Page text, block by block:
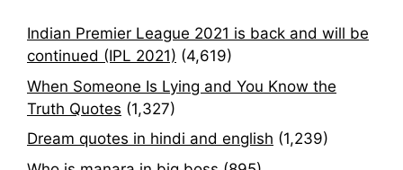
Indian Premier League 2021 is back and will be
continued (IPL 2021) (4,619)
When Someone Is Lying and You Know the
Truth Quotes (1,327)
Dream quotes in hindi and english (1,239)